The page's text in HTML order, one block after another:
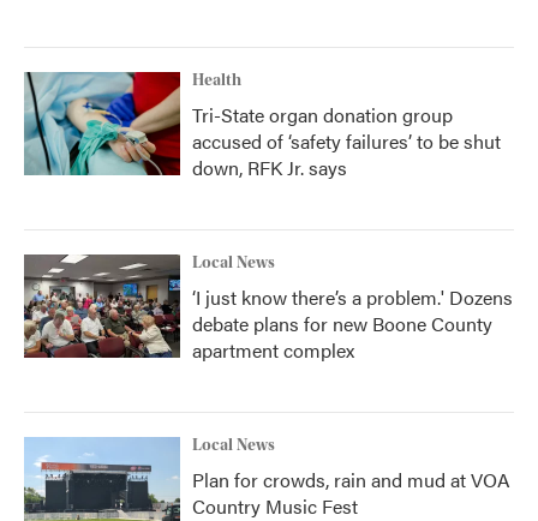
Health
Tri-State organ donation group
accused of ‘safety failures’ to be shut
down, RFK Jr. says
Local News
‘I just know there’s a problem.' Dozens
debate plans for new Boone County
apartment complex
Local News
Plan for crowds, rain and mud at VOA
Country Music Fest